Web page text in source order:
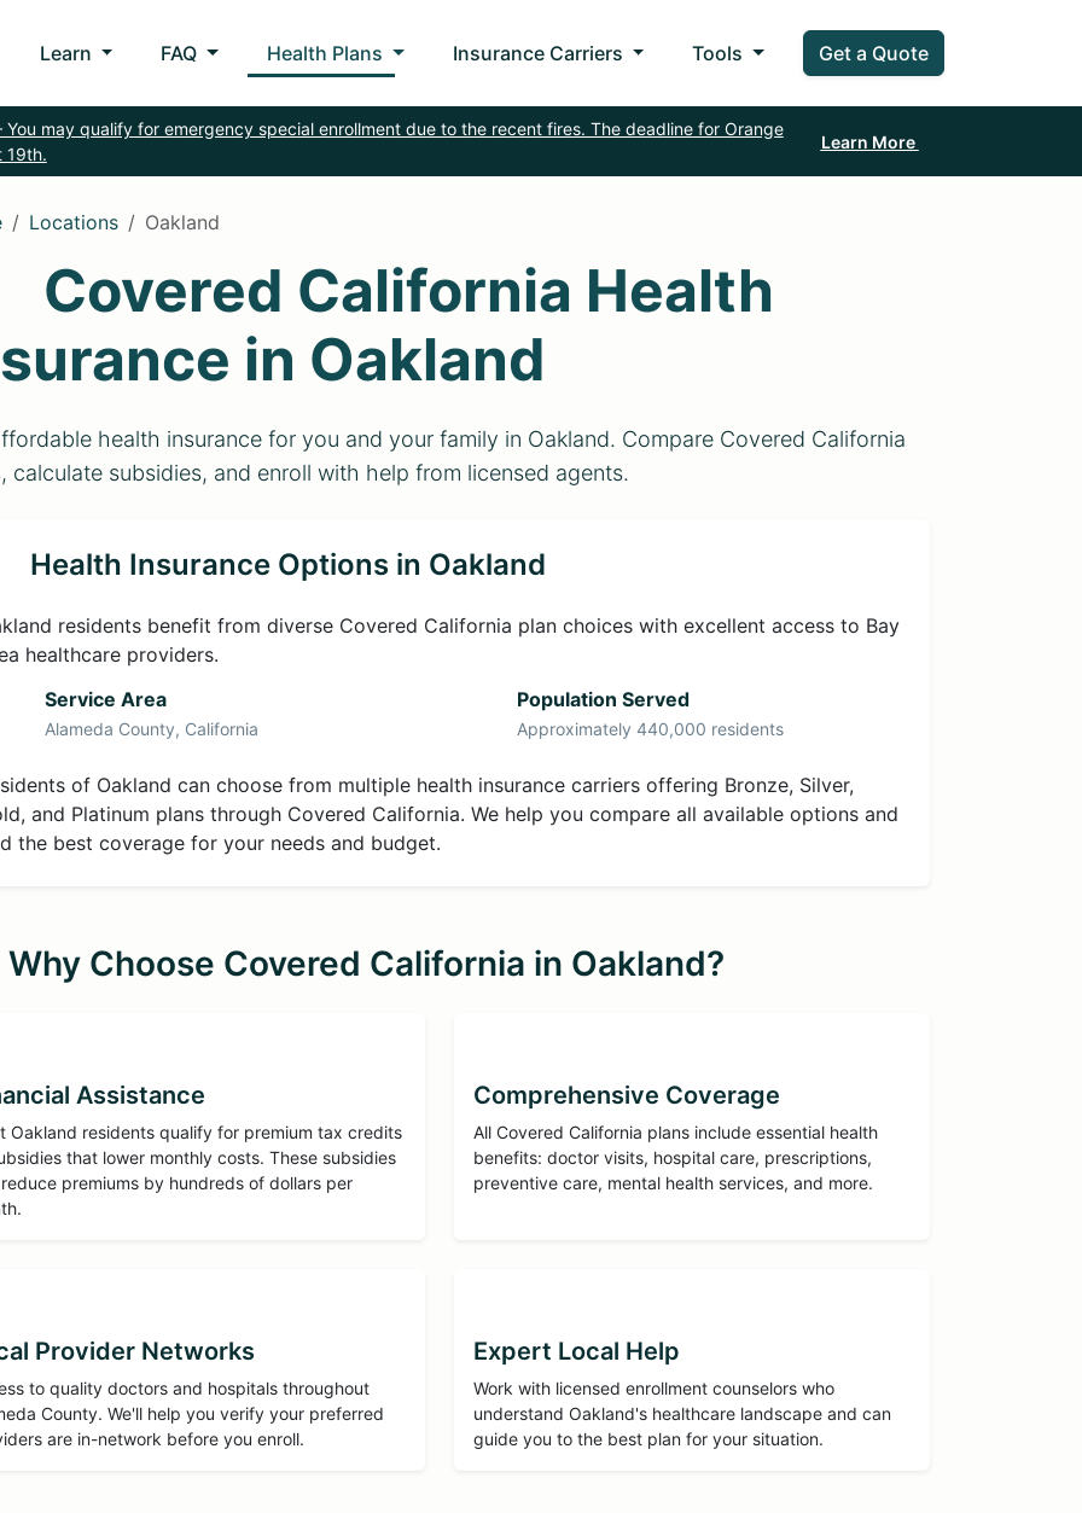
Learn FAQ Health Plans Insurance Carriers Tools Get a Quote
may qualify for emergency special enrollment due to the recent fires. The deadline for Orange
19th.
Learn More
Locations Oakland
Covered California Health
in Oakland
health insurance for you and your family in Oakland. Compare Covered California
calculate subsidies, and enroll with help from licensed agents.
Health Insurance Options in Oakland
residents benefit from diverse Covered California plan choices with excellent access to Bay
healthcare providers.
Service Area
Alameda County, California
Population Served
Approximately 440,000 residents
of Oakland can choose from multiple health insurance carriers offering Bronze, Silver,
and Platinum plans through Covered California. We help you compare all available options and
the best coverage for your needs and budget.
Why Choose Covered California in Oakland?
Assistance
Oakland residents qualify for premium tax credits
that lower monthly costs. These subsidies
premiums by hundreds of dollars per
Comprehensive Coverage
All Covered California plans include essential health
benefits: doctor visits, hospital care, prescriptions,
preventive care, mental health services, and more.
Provider Networks
to quality doctors and hospitals throughout
County. We'll help you verify your preferred
are in-network before you enroll.
Expert Local Help
Work with licensed enrollment counselors who
understand Oakland's healthcare landscape and can
guide you to the best plan for your situation.